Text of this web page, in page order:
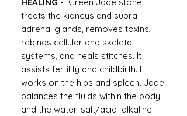
treats the kidneys and supra-
adrenal glands, removes toxins,
rebinds cellular and skeletal
systems, and heals stitches. It
assists fertility and childbirth. It
works on the hips and spleen. Jade
balances the fluids within the body
and the water-salt/acid–alkaline